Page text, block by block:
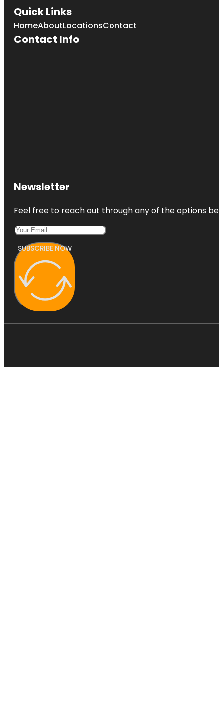
Quick Links
HomeAboutLocationsContact
Contact Info
Newsletter
Feel free to reach out through any of the options
SUBSCRIBE NOW